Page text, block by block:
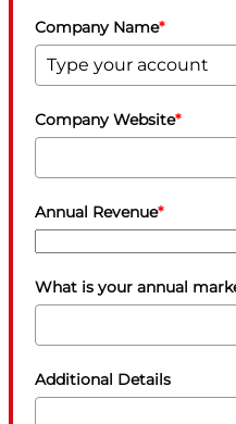
Company Name*
Company Website*
Annual Revenue*
What is your annual
Additional Details